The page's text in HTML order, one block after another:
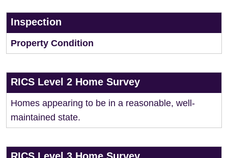
Inspection
Property Condition
RICS Level 2 Home Survey
Homes appearing to be in a reasonable, well-
maintained state.